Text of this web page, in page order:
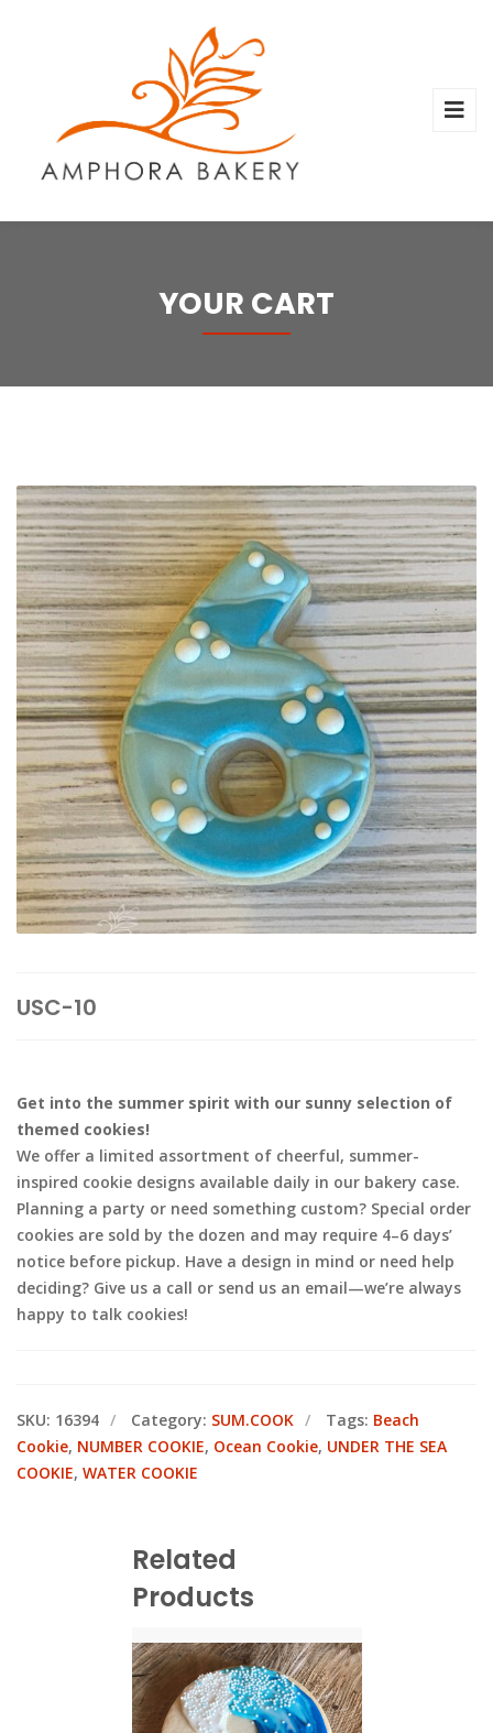
YOUR CART
USC-10
Get into the summer spirit with our sunny selection of
themed cookies!
We offer a limited assortment of cheerful, summer-
inspired cookie designs available daily in our bakery case.
Planning a party or need something custom? Special order
cookies are sold by the dozen and may require 4–6 days’
notice before pickup. Have a design in mind or need help
deciding? Give us a call or send us an email—we’re always
happy to talk cookies!
SKU: 16394 Category: SUM.COOK Tags: Beach
Cookie, NUMBER COOKIE, Ocean Cookie, UNDER THE SEA
COOKIE, WATER COOKIE
Related
Products